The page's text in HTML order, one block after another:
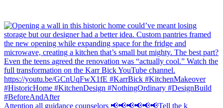
Attention all guidance counselors 📢📢📢📢📢📢Tell the k